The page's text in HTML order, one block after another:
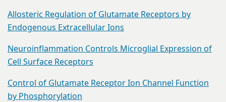
Allosteric Regulation of Glutamate Receptors by
Endogenous Extracellular Ions
Neuroinflammation Controls Microglial Expression of
Cell Surface Receptors
Control of Glutamate Receptor Ion Channel Function
by Phosphorylation